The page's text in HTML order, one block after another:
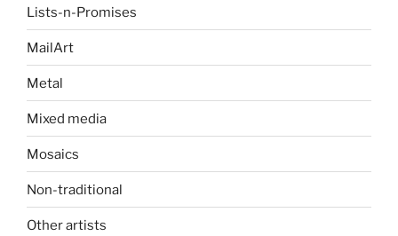
Lists-n-Promises
MailArt
Metal
Mixed media
Mosaics
Non-traditional
Other artists